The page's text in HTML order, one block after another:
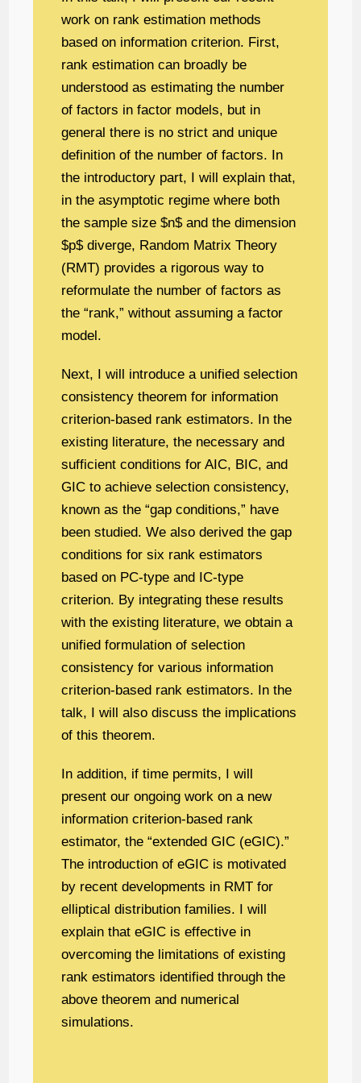
work on rank estimation methods
based on information criterion. First,
rank estimation can broadly be
understood as estimating the number
of factors in factor models, but in
general there is no strict and unique
definition of the number of factors. In
the introductory part, I will explain that,
in the asymptotic regime where both
the sample size $n$ and the dimension
$p$ diverge, Random Matrix Theory
(RMT) provides a rigorous way to
reformulate the number of factors as
the “rank,” without assuming a factor
model.
Next, I will introduce a unified selection
consistency theorem for information
criterion-based rank estimators. In the
existing literature, the necessary and
sufficient conditions for AIC, BIC, and
GIC to achieve selection consistency,
known as the “gap conditions,” have
been studied. We also derived the gap
conditions for six rank estimators
based on PC-type and IC-type
criterion. By integrating these results
with the existing literature, we obtain a
unified formulation of selection
consistency for various information
criterion-based rank estimators. In the
talk, I will also discuss the implications
of this theorem.
In addition, if time permits, I will
present our ongoing work on a new
information criterion-based rank
estimator, the “extended GIC (eGIC).”
The introduction of eGIC is motivated
by recent developments in RMT for
elliptical distribution families. I will
explain that eGIC is effective in
overcoming the limitations of existing
rank estimators identified through the
above theorem and numerical
simulations.